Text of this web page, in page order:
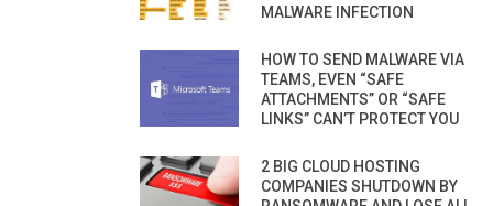
MALWARE INFECTION
HOW TO SEND MALWARE VIA
TEAMS, EVEN “SAFE
ATTACHMENTS” OR “SAFE
LINKS” CAN’T PROTECT YOU
2 BIG CLOUD HOSTING
COMPANIES SHUTDOWN BY